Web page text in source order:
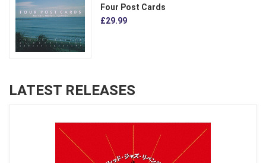
Four Post Cards
£29.99
LATEST RELEASES